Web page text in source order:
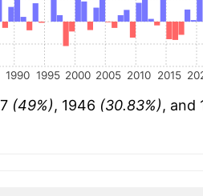
1990 1995 2000 2005 2010 2015
(49%), 1946 (30.83%), and